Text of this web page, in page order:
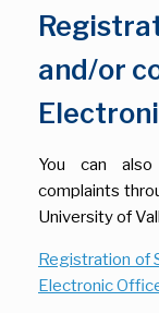
and/or
You can
complaints
University of
Registration of
Electronic